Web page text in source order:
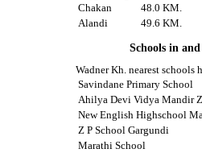
Chakan
48.0 KM.
Alandi
49.6 KM.
Schools in
Wadner Kh. nearest schools
Savindane Primary School
Ahilya Devi Vidya Mandir
New English Highschool
Z P School Gargundi
Marathi School